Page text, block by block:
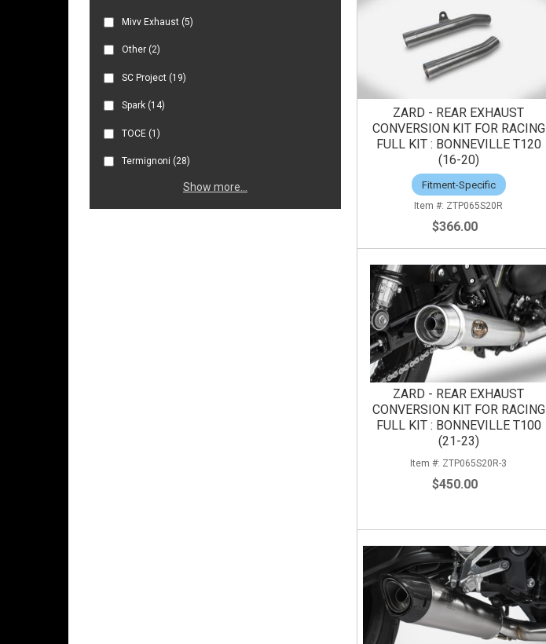
Mivv Exhaust (5)
Other (2)
SC Project (19)
Spark (14)
TOCE (1)
Termignoni (28)
Show more...
ZARD - REAR EXHAUST
CONVERSION KIT FOR RACING
FULL KIT : BONNEVILLE T120
(16-20)
Fitment-Specific
ZTP065S20R
$366.00
ZARD - REAR EXHAUST
CONVERSION KIT FOR RACING
FULL KIT : BONNEVILLE T100
(21-23)
ZTP065S20R-3
$450.00